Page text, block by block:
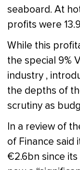
seaboard. At
profits were
While this
the special 9%
industry ,
the depths of
scrutiny as
In a review of
of Finance said
€2.6bn since its